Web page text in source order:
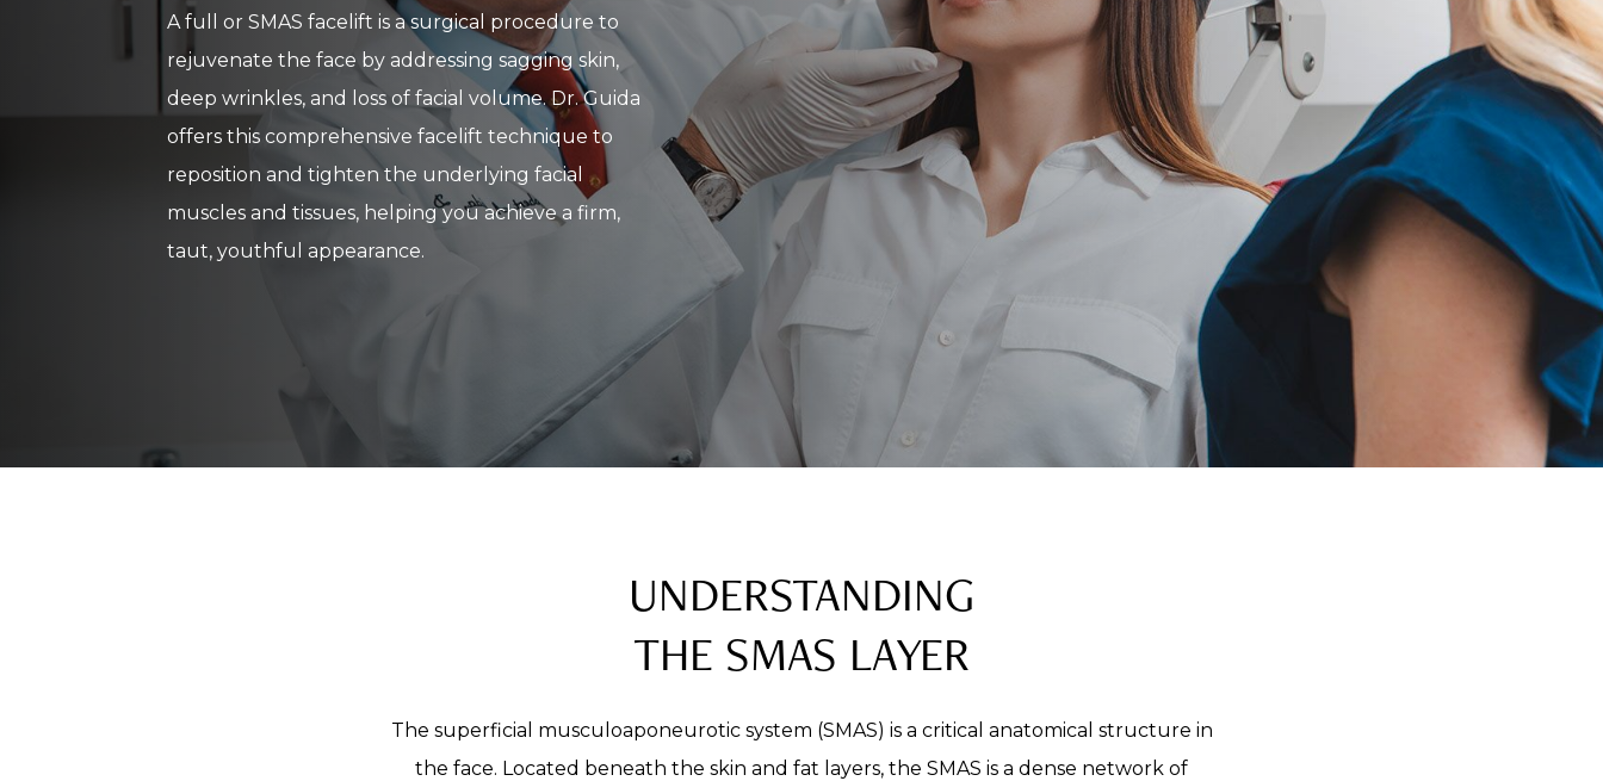
A full or SMAS facelift is a surgical procedure to
rejuvenate the face by addressing sagging skin,
deep wrinkles, and loss of facial volume. Dr. Guida
offers this comprehensive facelift technique to
reposition and tighten the underlying facial
muscles and tissues, helping you achieve a firm,
taut, youthful appearance.
UNDERSTANDING
THE SMAS LAYER
The superficial musculoaponeurotic system (SMAS) is a critical anatomical structure in
the face. Located beneath the skin and fat layers, the SMAS is a dense network of